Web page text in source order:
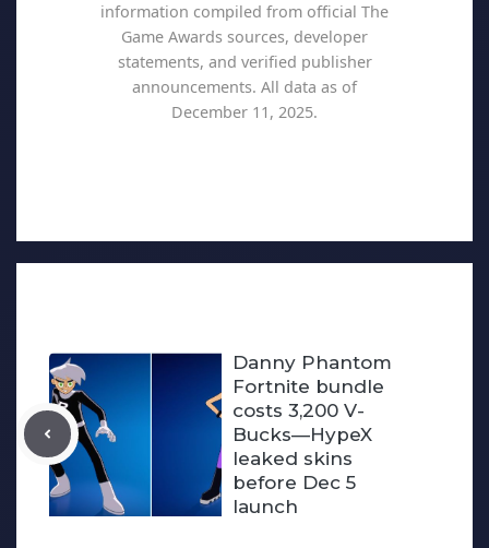
information compiled from official The
Game Awards sources, developer
statements, and verified publisher
announcements. All data as of
December 11, 2025.
Danny Phantom
Fortnite bundle
costs 3,200 V-
Bucks—HypeX
leaked skins
before Dec 5
launch